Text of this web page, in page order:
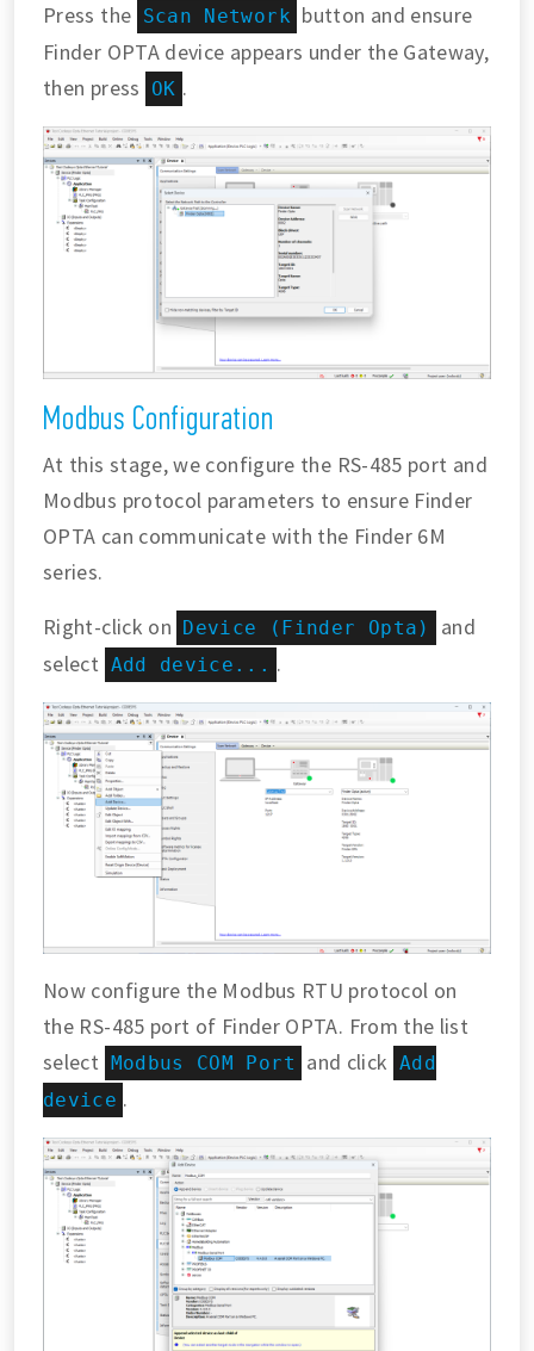
Press the Scan Network button and ensure
Finder OPTA device appears under the Gateway,
then press
OK .
Modbus Configuration
At this stage, we configure the RS-485 port and
Modbus protocol parameters to ensure Finder
OPTA can communicate with the Finder 6M
series.
Right-click on Device (Finder Opta)
and
select Add device... .
Now configure the Modbus RTU protocol on
the RS-485 port of Finder OPTA. From the list
select Modbus COM Port and click Add
device .